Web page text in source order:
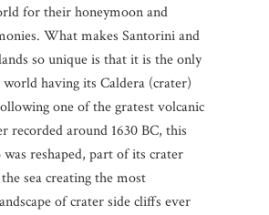
for their honeymoon and
What makes Santorini and
so unique is that it is the only
having its Caldera (crater)
one of the gratest volcanic
recorded around 1630 BC, this
reshaped, part of its crater
sea creating the most
of crater side cliffs ever